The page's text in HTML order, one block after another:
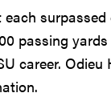
passing
career.